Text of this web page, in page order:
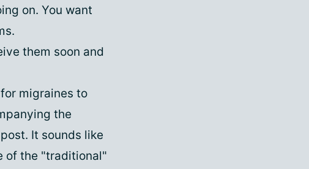
on. You want
them soon and
migraines to
the
It sounds like
of the "traditional"